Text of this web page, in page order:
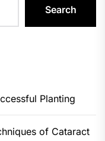
Search
Planting
of Cataract